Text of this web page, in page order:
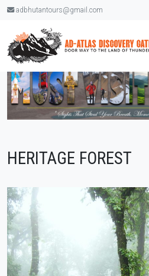
adbhutantours@gmail.com
HERITAGE FOREST